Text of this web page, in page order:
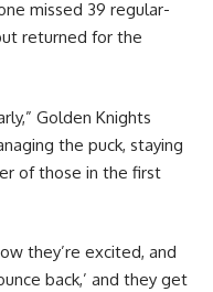
missed 39 regular-
returned for the
Golden Knights
the puck, staying
of those in the first
they’re excited, and
back,’ and they get